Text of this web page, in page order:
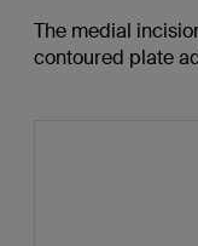
The medial
contoured plate